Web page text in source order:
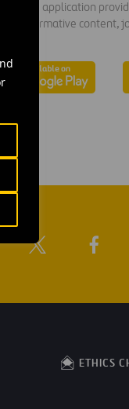
application
informative content,
ETHICS